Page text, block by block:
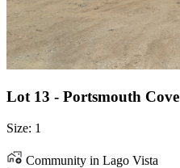
Lot 13 - Portsmouth Cove
Size: 1
Community in Lago Vista